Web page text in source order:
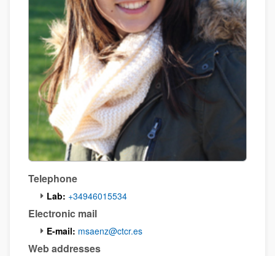
Telephone
Lab: +34946015534
Electronic mail
E-mail: msaenz@ctcr.es
Web addresses